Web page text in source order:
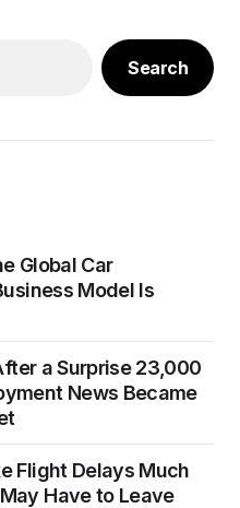
Search
Global Car
Model Is
a Surprise 23,000
News Became
Flight Delays Much
Have to Leave